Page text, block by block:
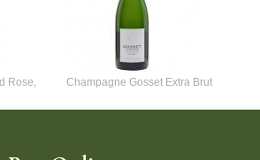
Rose,
Champagne Gosset Extra Brut